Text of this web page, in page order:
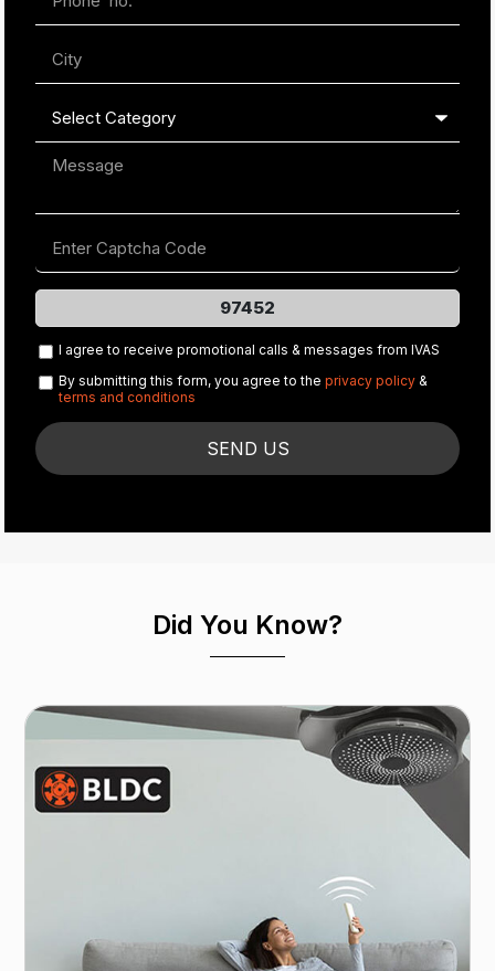
97452
I agree to receive promotional calls & messages from IVAS
By submitting this form, you agree to the privacy policy &
terms and conditions
Did You Know?